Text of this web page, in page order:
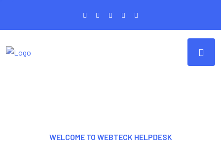
WELCOME TO WEBTECK HELPDESK